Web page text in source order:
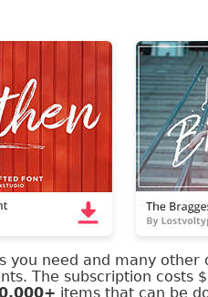
you need and many other
The subscription costs
items that can be